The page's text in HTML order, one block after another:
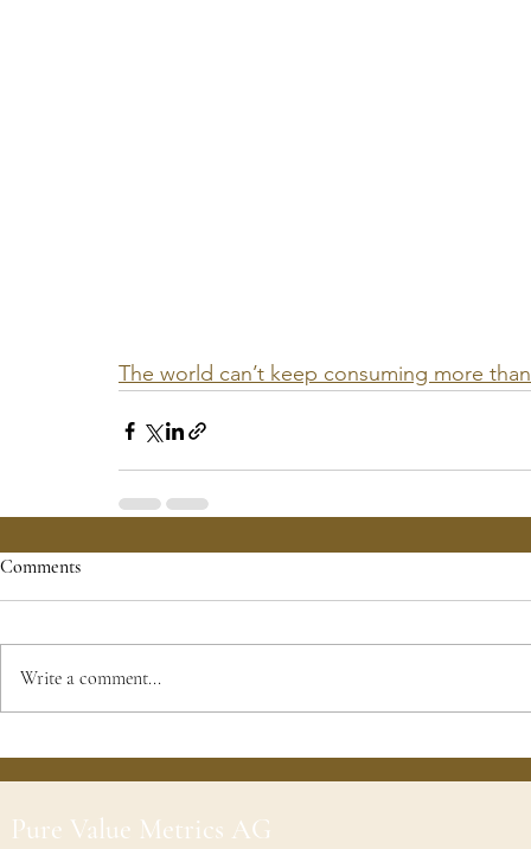
The world can’t keep consuming more
Comments
Write a comment...
Pure Value Metrics AG